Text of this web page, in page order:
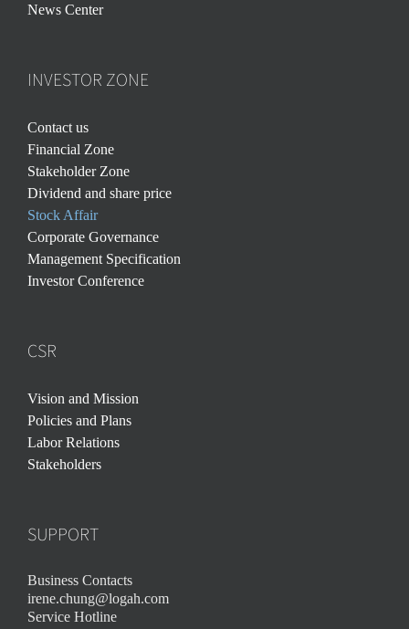
News Center
INVESTOR ZONE
Contact us
Financial Zone
Stakeholder Zone
Dividend and share price
Stock Affair
Corporate Governance
Management Specification
Investor Conference
CSR
Vision and Mission
Policies and Plans
Labor Relations
Stakeholders
SUPPORT
Business Contacts
irene.chung@logah.com
Service Hotline